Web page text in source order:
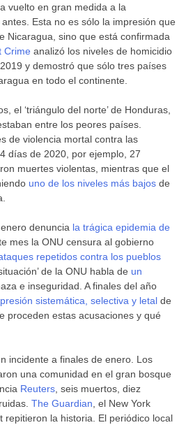
vuelto en gran medida a la
Esta no es sólo la impresión que
Nicaragua, sino que está confirmada
Crime analizó los niveles de homicidio
y demostró que sólo tres países
en todo el continente.
el ‘triángulo del norte’ de Honduras,
entre los peores países.
de violencia mortal contra las
días de 2020, por ejemplo, 27
muertes violentas, mientras que el
uno de los niveles más bajos de
denuncia la trágica epidemia de
mes la ONU censura al gobierno
repetidos contra los pueblos
de la ONU habla de un
e inseguridad. A finales del año
sistemática, selectiva y letal de
proceden estas acusaciones y qué
incidente a finales de enero. Los
una comunidad en el gran bosque
Reuters , seis muertos, diez
The Guardian , el New York
repitieron la historia. El periódico local